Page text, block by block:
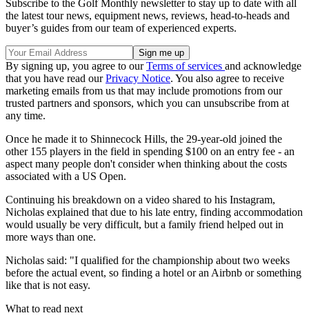
Subscribe to the Golf Monthly newsletter to stay up to date with all
the latest tour news, equipment news, reviews, head-to-heads and
buyer’s guides from our team of experienced experts.
By signing up, you agree to ourTerms of services and acknowledge
that you have read ourPrivacy Notice. You also agree to receive
marketing emails from us that may include promotions from our
trusted partners and sponsors, which you can unsubscribe from at
any time.
Once he made it to Shinnecock Hills, the 29-year-old joined the
other 155 players in the field in spending $100 on an entry fee - an
aspect many people don't consider when thinking about the costs
associated with a US Open.
Continuing his breakdown on a video shared to his Instagram,
Nicholas explained that due to his late entry, finding accommodation
would usually be very difficult, but a family friend helped out in
more ways than one.
Nicholas said: "I qualified for the championship about two weeks
before the actual event, so finding a hotel or an Airbnb or something
like that is not easy.
What to read next